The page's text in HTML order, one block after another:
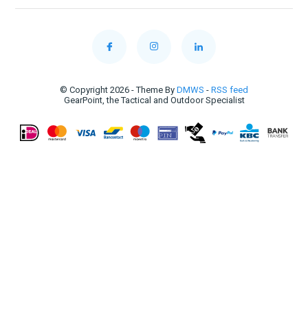
© Copyright 2026 - Theme By DMWS - RSS feed
GearPoint, the Tactical and Outdoor Specialist